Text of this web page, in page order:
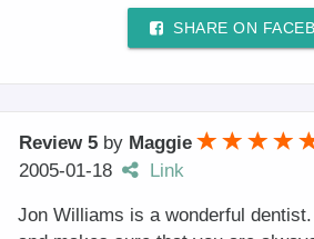
SHARE ON
Review 5 by Maggie
2005-01-18
Link
Jon Williams is a wonderful